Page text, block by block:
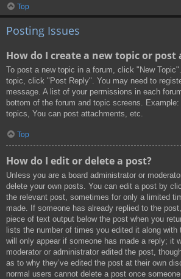
Top
Posting Issues
How do I create a new topic or post
To post a new topic in a forum, click "New
topic, click "Post Reply". You may need to
message. A list of your permissions in each
bottom of the forum and topic screens.
topics, You can post attachments, etc.
Top
How do I edit or delete a post?
Unless you are a board administrator or
delete your own posts. You can edit a post by
the relevant post, sometimes for only a limited
made. If someone has already replied to the
piece of text output below the post when you
lists the number of times you edited it along with
will only appear if someone has made a reply; it
moderator or administrator edited the post,
as to why they’ve edited the post at their own
normal users cannot delete a post once someone